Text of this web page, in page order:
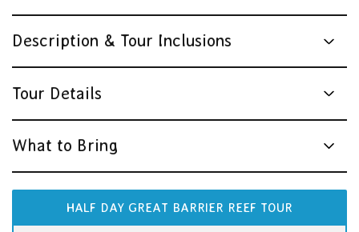
Description & Tour Inclusions
Tour Details
What to Bring
HALF DAY GREAT BARRIER REEF TOUR